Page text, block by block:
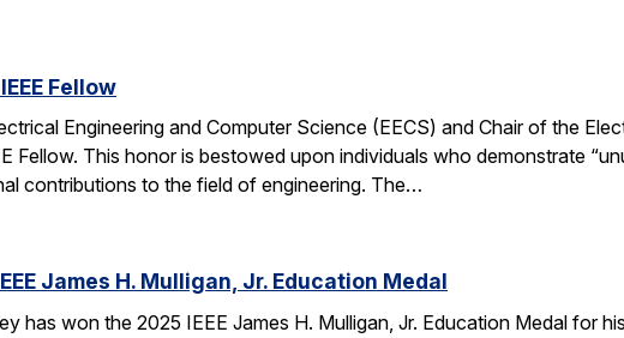
Fellow
Engineering and Computer Science (EECS) and Chair of the
Fellow. This honor is bestowed upon individuals who demonstrate
contributions to the field of engineering. The…
James H. Mulligan, Jr. Education Medal
has won the 2025 IEEE James H. Mulligan, Jr. Education Medal for